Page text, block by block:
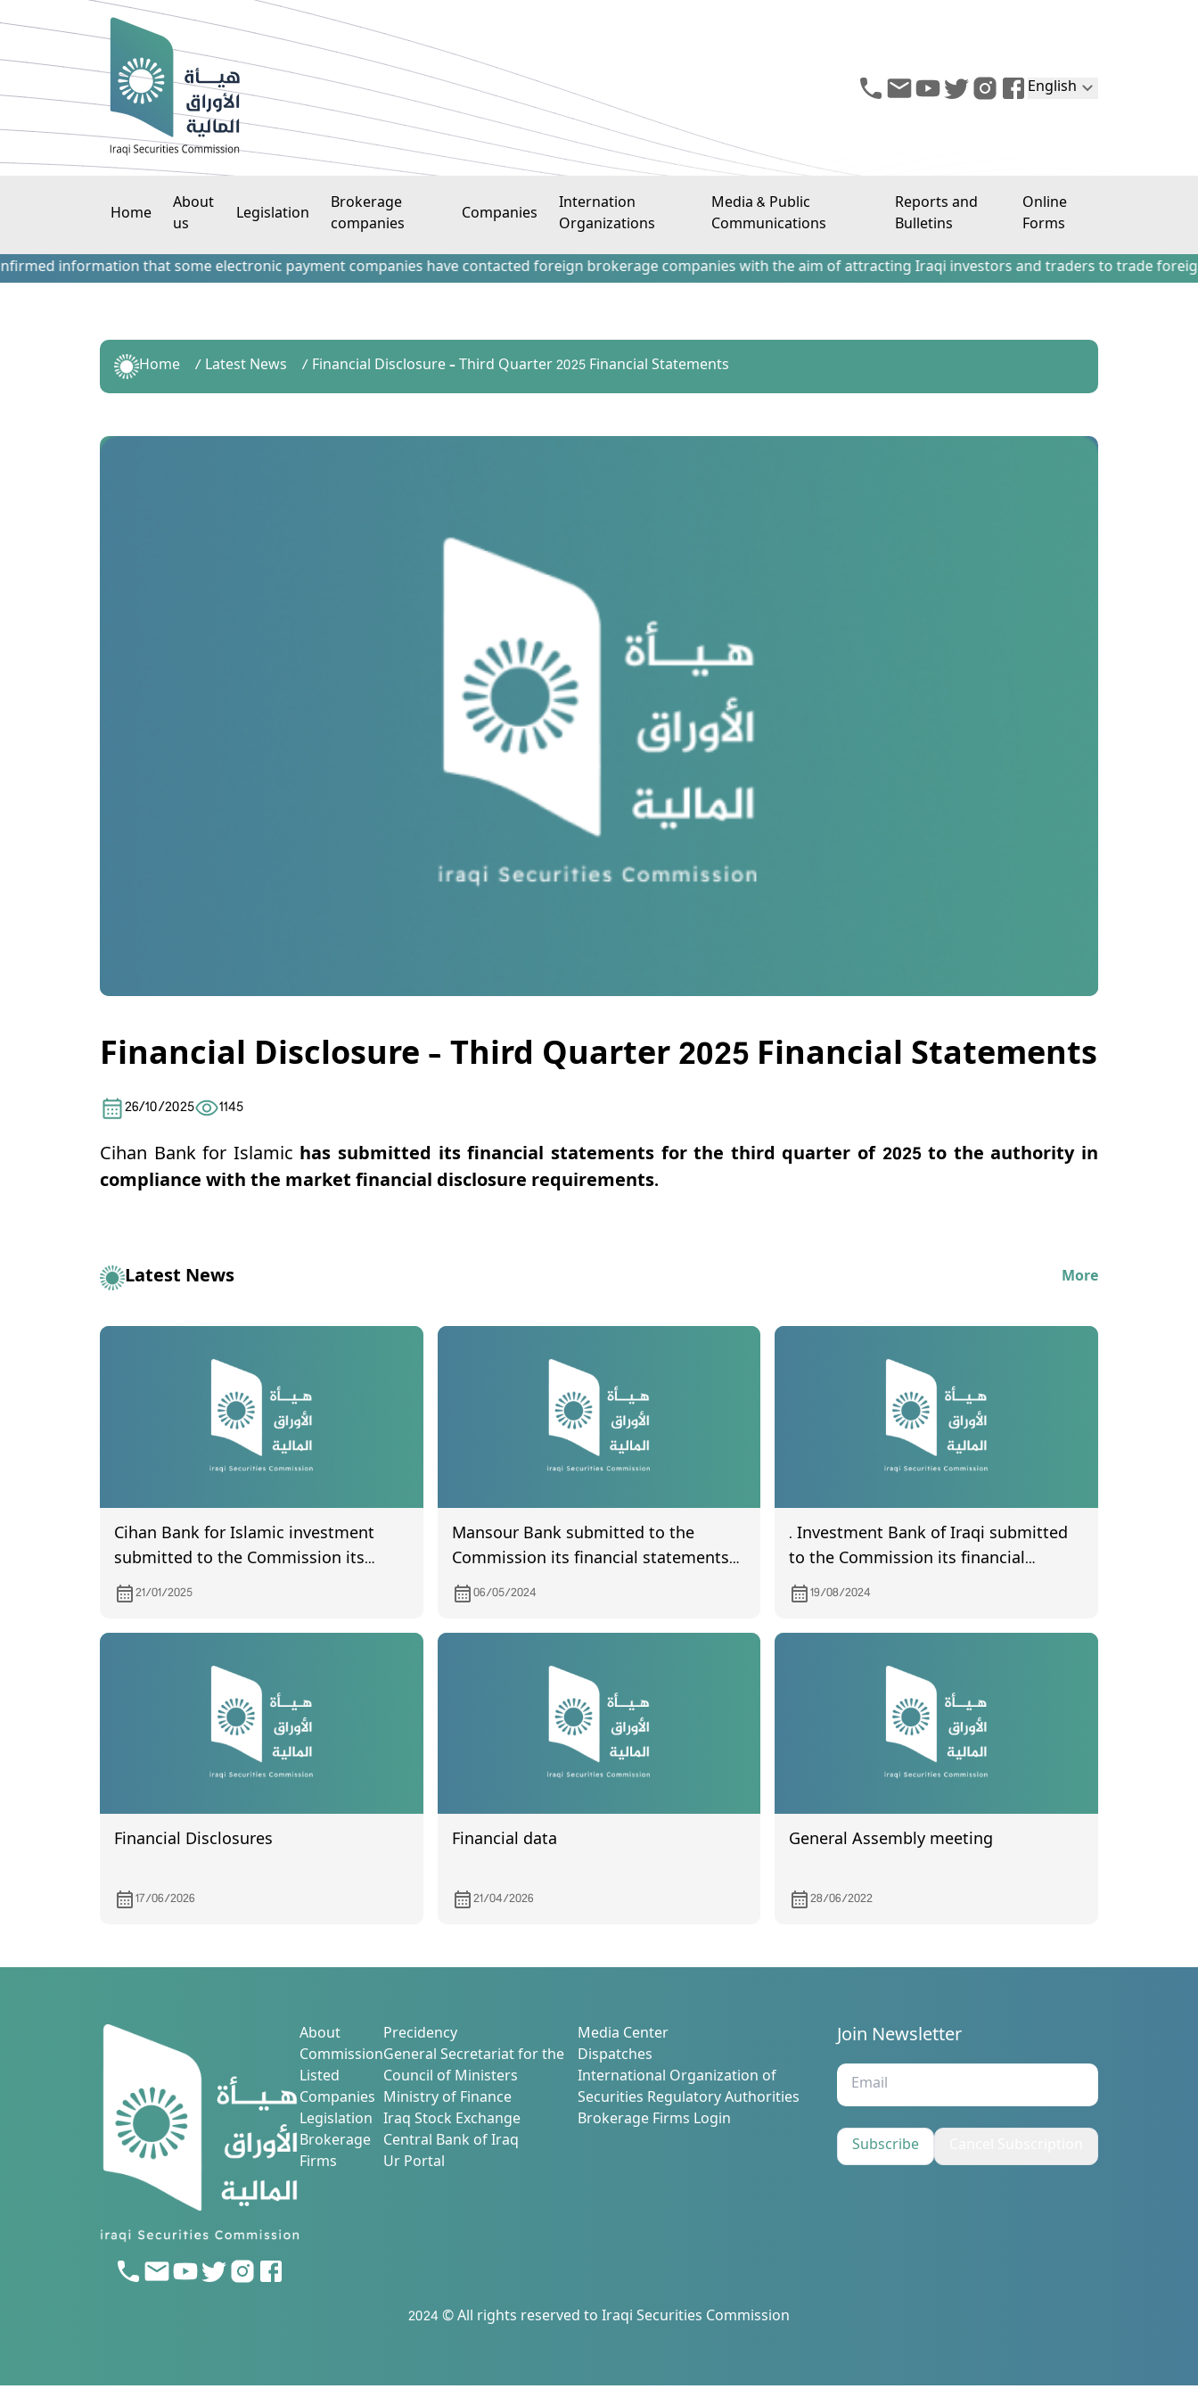
English
Home
About
us
Legislation
Brokerage
companies
Companies
Internation
Organizations
Media & Public
Communications
Reports and
Bulletins
Online
Forms
information that some electronic payment companies have contacted foreign brokerage companies with the aim of attracting Iraqi investors and traders to trade
Home Latest News Financial Disclosure – Third Quarter 2025 Financial Statements
Financial Disclosure – Third Quarter 2025 Financial Statements
26/10/2025 1145
Cihan Bank for Islamic has submitted its financial statements for the third quarter of 2025 to the authority in
compliance with the market financial disclosure requirements.
Latest News More
Cihan Bank for Islamic investment
submitted to the Commission its
financial statements for the fourth
quarter of 2024.
21/01/2025
Mansour Bank submitted to the
Commission its financial statements
the quarter of the year 2024
06/05/2024
. Investment Bank of Iraqi submitted
to the Commission its financial
statements the second quarter of year
2024
19/08/2024
Financial Disclosures
17/06/2026
Financial data
21/04/2026
General Assembly meeting
28/06/2022
About
Commission
Listed
Companies
Legislation
Brokerage
Firms
Precidency
General Secretariat for the
Council of Ministers
Ministry of Finance
Iraq Stock Exchange
Central Bank of Iraq
Ur Portal
Media Center
Dispatches
International Organization of
Securities Regulatory Authorities
Brokerage Firms Login
Join Newsletter
Subscribe
2024 © All rights reserved to Iraqi Securities Commission